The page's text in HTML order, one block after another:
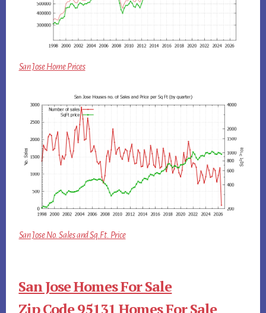
San Jose Home Prices
San Jose No. Sales and Sq.Ft. Price
San Jose Homes For Sale
Zip Code 95131 Homes For Sale